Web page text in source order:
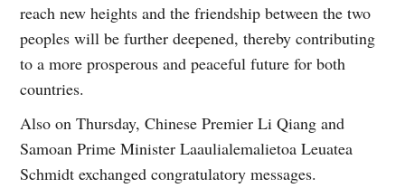
reach new heights and the friendship between the two
peoples will be further deepened, thereby contributing
to a more prosperous and peaceful future for both
countries.
Also on Thursday, Chinese Premier Li Qiang and
Samoan Prime Minister Laaulialemalietoa Leuatea
Schmidt exchanged congratulatory messages.